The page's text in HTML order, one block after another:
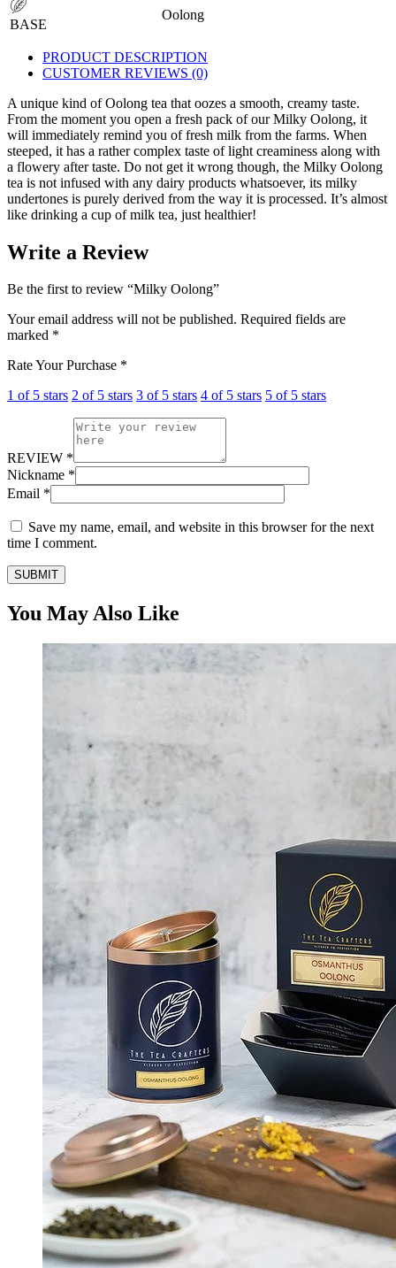
BASE
Oolong
PRODUCT DESCRIPTION
CUSTOMER REVIEWS (0)
A unique kind of Oolong tea that oozes a smooth, creamy taste.
From the moment you open a fresh pack of our Milky Oolong, it
will immediately remind you of fresh milk from the farms. When
steeped, it has a rather complex taste of light creaminess along with
a flowery after taste. Do not get it wrong though, the Milky Oolong
tea is not infused with any dairy products whatsoever, its milky
undertones is purely derived from the way it is processed. It’s almost
like drinking a cup of milk tea, just healthier!
Write a Review
Be the first to review “Milky Oolong”
Your email address will not be published. Required fields are
marked *
Rate Your Purchase *
1 of 5 stars 2 of 5 stars 3 of 5 stars 4 of 5 stars 5 of 5 stars
REVIEW *
Nickname *
Email *
Save my name, email, and website in this browser for the next
time I comment.
You May Also Like